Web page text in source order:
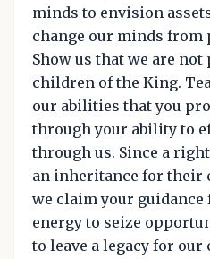
minds to envision
change our minds from
Show us that we are
children of the King.
our abilities that you
through your ability to
through us. Since a
an inheritance for their
we claim your
energy to seize
to leave a legacy for